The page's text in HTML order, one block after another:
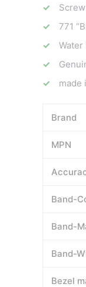
771
Water
made
Brand
MPN
Band-
Band-
Band-
Bezel